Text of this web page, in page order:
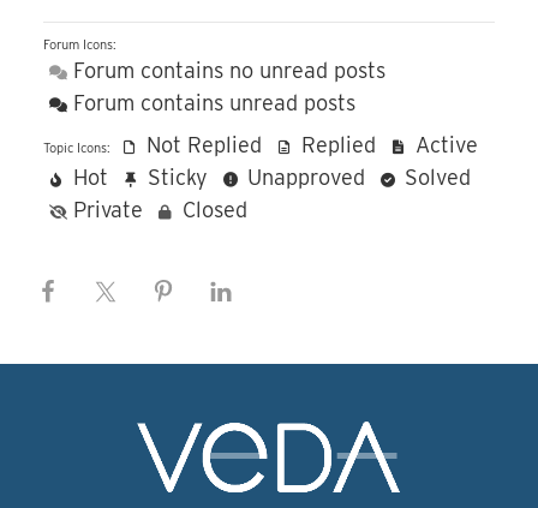
Forum Icons:
Forum contains no unread posts
Forum contains unread posts
Topic Icons: Not Replied Replied
Active
Hot
Sticky Unapproved
Solved
Private
Closed